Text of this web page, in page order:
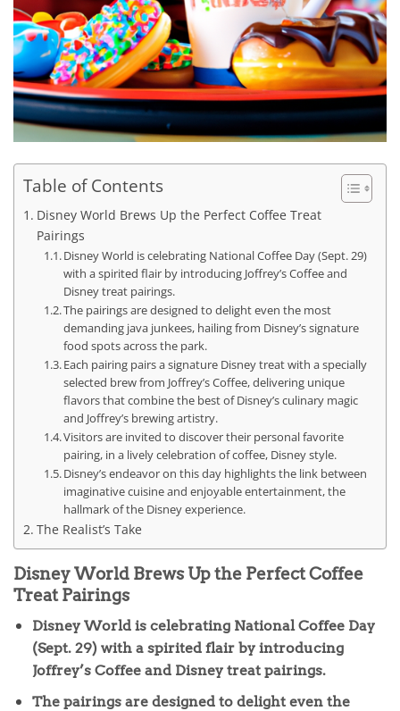
Table of Contents
Disney World Brews Up the Perfect Coffee Treat
Pairings
Disney World is celebrating National Coffee Day (Sept. 29)
with a spirited flair by introducing Joffrey’s Coffee and
Disney treat pairings.
The pairings are designed to delight even the most
demanding java junkees, hailing from Disney’s signature
food spots across the park.
Each pairing pairs a signature Disney treat with a specially
selected brew from Joffrey’s Coffee, delivering unique
flavors that combine the best of Disney’s culinary magic
and Joffrey’s brewing artistry.
Visitors are invited to discover their personal favorite
pairing, in a lively celebration of coffee, Disney style.
Disney’s endeavor on this day highlights the link between
imaginative cuisine and enjoyable entertainment, the
hallmark of the Disney experience.
The Realist’s Take
Disney World Brews Up the Perfect Coffee
Treat Pairings
Disney World is celebrating National Coffee Day
(Sept. 29) with a spirited flair by introducing
Joffrey’s Coffee and Disney treat pairings.
The pairings are designed to delight even the